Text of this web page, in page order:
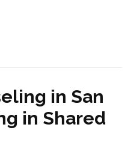
in San
in Shared